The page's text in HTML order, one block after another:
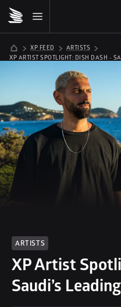
XP FEED
ARTISTS
XP ARTIST SPOTLIGHT: DISH DASH -
ARTISTS
XP Artist
Saudi’s